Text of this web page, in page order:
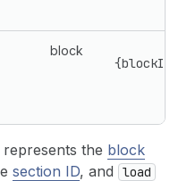
block
represents the block
section ID, and load